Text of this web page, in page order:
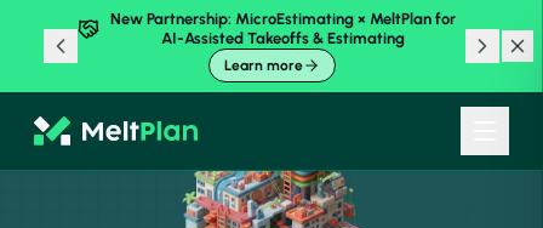
New Partnership: MicroEstimating × MeltPlan for
AI-Assisted Takeoffs & Estimating
Learn more